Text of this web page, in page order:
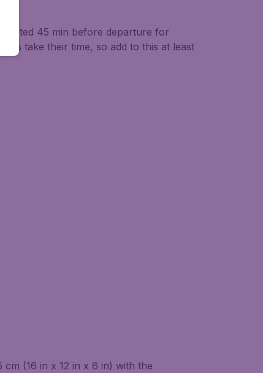
45 min before departure for
take their time, so add to this at least
(16 in x 12 in x 6 in) with the